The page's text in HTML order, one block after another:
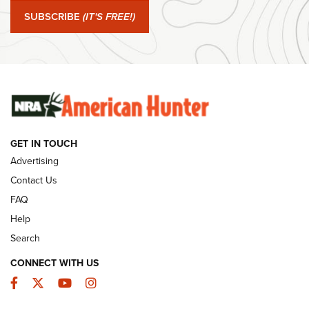
#SundayGunday: Winchester 250th Anniversary
Ammunition | An Official Journal Of The NRA
SUBSCRIBE (IT'S FREE!)
GET IN TOUCH
Advertising
Contact Us
FAQ
Help
Search
CONNECT WITH US
Facebook
TwitterYouTubeInstagram